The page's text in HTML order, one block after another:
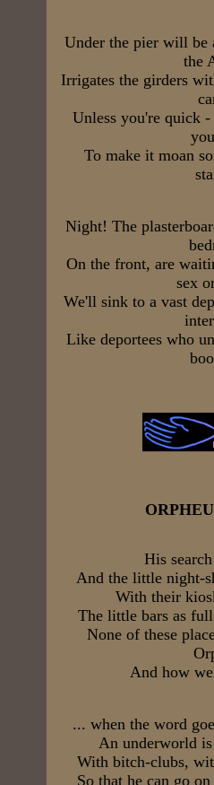
Under the pier will be
the
Irrigates the girders
Unless you're quick
To make it moan
Night! The
On the front, are
sex
We'll sink to a vast
Like deportees who
His
And the little night-
With their
The little bars as
None of these
And how
... when the word
An underworld
With bitch-clubs,
So that he can go